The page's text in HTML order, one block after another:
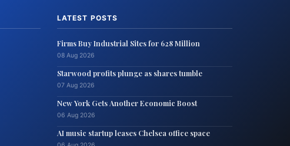
LATEST POSTS
Firms Buy Industrial Sites for 628 Million
08 Aug 2026
Starwood profits plunge as shares tumble
07 Aug 2026
New York Gets Another Economic Boost
06 Aug 2026
AI music startup leases Chelsea office space